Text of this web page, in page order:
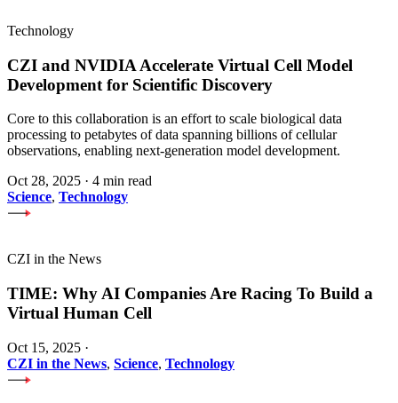
Technology
CZI and NVIDIA Accelerate Virtual Cell Model
Development for Scientific Discovery
Core to this collaboration is an effort to scale biological data
processing to petabytes of data spanning billions of cellular
observations, enabling next-generation model development.
Oct 28, 2025 · 4 min read
Science, Technology
CZI in the News
TIME: Why AI Companies Are Racing To Build a
Virtual Human Cell
Oct 15, 2025 ·
CZI in the News, Science, Technology